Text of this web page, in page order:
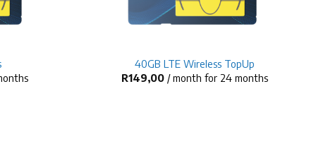
40GB LTE Wireless TopUp
R149,00 / month for 24 months